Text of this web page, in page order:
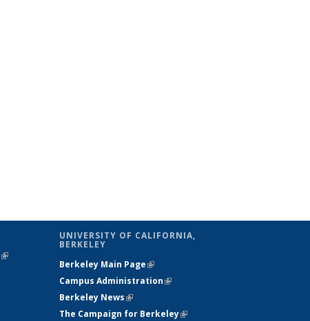
(link is
UNIVERSITY OF CALIFORNIA,
BERKELEY
Berkeley Main Page(link is external)
Campus Administration(link is external)
Berkeley News(link is external)
The Campaign for Berkeley(link is